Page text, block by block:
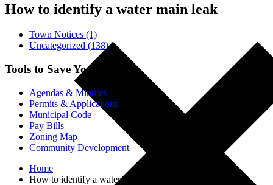
How to identify a water main leak
Town Notices (1)
Uncategorized (138)
Tools to Save You Time
Agendas & Minutes
Permits & Applications
Municipal Code
Pay Bills
Zoning Map
Community Development
Home
How to identify a water main leak